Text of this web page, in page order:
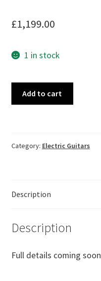
£1,199.00
1 in stock
Add to cart
Category: Electric Guitars
Description
Description
Full details coming soon